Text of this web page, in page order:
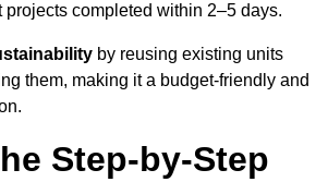
projects completed within 2–5 days.
by reusing existing units
them, making it a budget-friendly and
Step-by-Step